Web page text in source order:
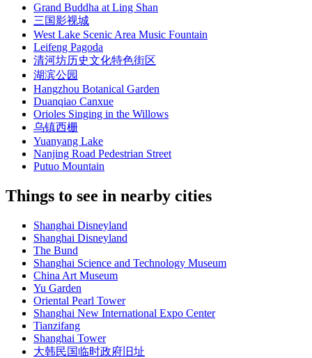
Grand Buddha at Ling Shan
三国影视城
West Lake Scenic Area Music Fountain
Leifeng Pagoda
清河坊历史文化特色街区
湖滨公园
Hangzhou Botanical Garden
Duanqiao Canxue
Orioles Singing in the Willows
乌镇西栅
Yuanyang Lake
Nanjing Road Pedestrian Street
Putuo Mountain
Things to see in nearby cities
Shanghai Disneyland
Shanghai Disneyland
The Bund
Shanghai Science and Technology Museum
China Art Museum
Yu Garden
Oriental Pearl Tower
Shanghai New International Expo Center
Tianzifang
Shanghai Tower
大韩民国临时政府旧址